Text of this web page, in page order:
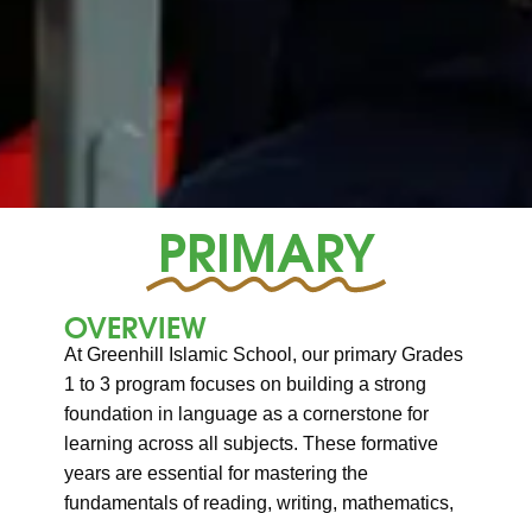
PRIMARY
OVERVIEW
At Greenhill Islamic School, our primary Grades
1 to 3 program focuses on building a strong
foundation in language as a cornerstone for
learning across all subjects. These formative
years are essential for mastering the
fundamentals of reading, writing, mathematics,